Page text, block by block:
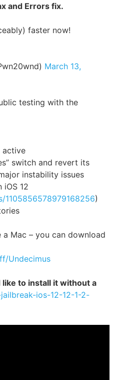
and Errors fix.
faster now!
March 13,
testing with the
active
switch and revert its
instability issues
12
)
a Mac – you can download
Undecimus
like to install it without a
ios-12-12-1-2-